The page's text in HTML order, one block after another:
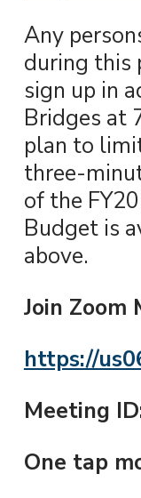
Any
during this
sign up in
Bridges at
plan to
three-
of the
Budget is
above.
Join Zoom
https://
Meeting
One tap